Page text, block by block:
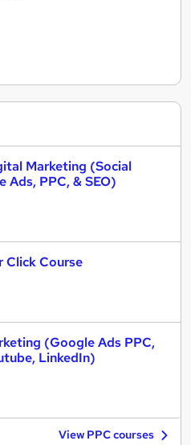
Marketing (Social
Ads, PPC, & SEO)
Click Course
(Google Ads PPC,
LinkedIn)
View PPC courses